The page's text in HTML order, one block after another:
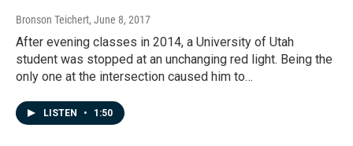
Bronson Teichert, June 8, 2017
After evening classes in 2014, a University of Utah
student was stopped at an unchanging red light. Being the
only one at the intersection caused him to…
LISTEN • 1:50